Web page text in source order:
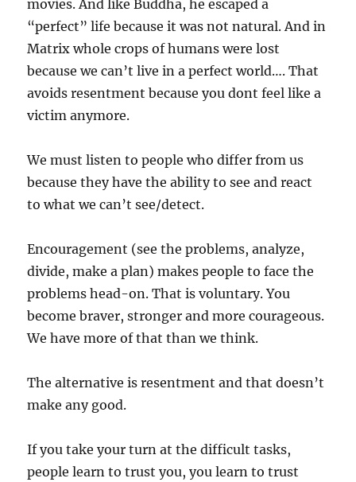
movies. And like Buddha, he escaped a
“perfect” life because it was not natural. And in
Matrix whole crops of humans were lost
because we can’t live in a perfect world…. That
avoids resentment because you dont feel like a
victim anymore.
We must listen to people who differ from us
because they have the ability to see and react
to what we can’t see/detect.
Encouragement (see the problems, analyze,
divide, make a plan) makes people to face the
problems head-on. That is voluntary. You
become braver, stronger and more courageous.
We have more of that than we think.
The alternative is resentment and that doesn’t
make any good.
If you take your turn at the difficult tasks,
people learn to trust you, you learn to trust